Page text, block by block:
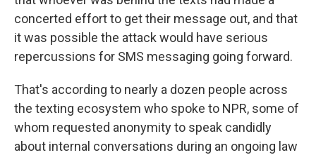
concerted effort to get their message out, and that
it was possible the attack would have serious
repercussions for SMS messaging going forward.
That's according to nearly a dozen people across
the texting ecosystem who spoke to NPR, some of
whom requested anonymity to speak candidly
about internal conversations during an ongoing law